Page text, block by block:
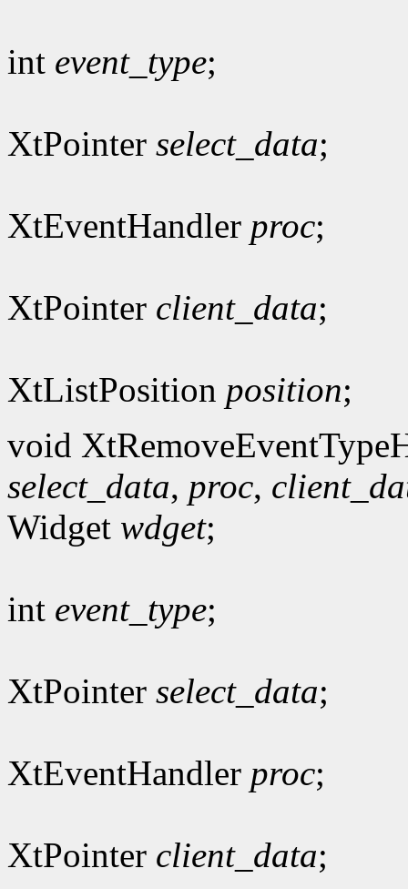
int event_type;
XtPointer select_data;
XtEventHandler proc;
XtPointer client_data;
XtListPosition position;
void
select_data, proc,
Widget wdget;
int event_type;
XtPointer select_data;
XtEventHandler proc;
XtPointer client_data;